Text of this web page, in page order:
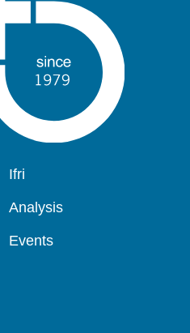
Navigation
Ifri
Analysis
Events